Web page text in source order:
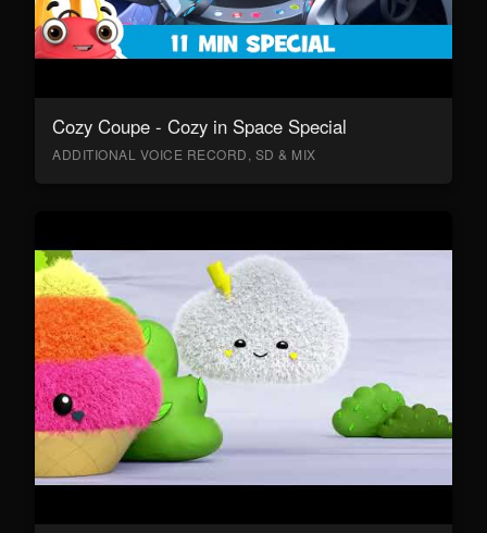
Cozy Coupe - Cozy in Space Special
ADDITIONAL VOICE RECORD, SD & MIX